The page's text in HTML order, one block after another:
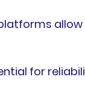
for